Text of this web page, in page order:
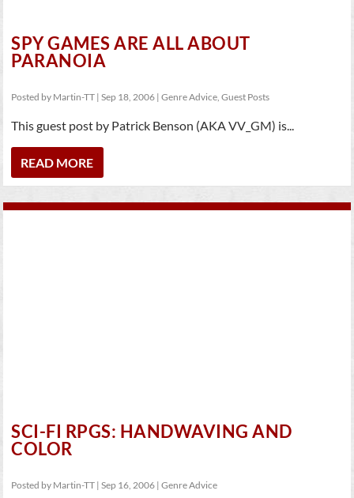
SPY GAMES ARE ALL ABOUT
PARANOIA
Posted by Martin-TT |Sep 18, 2006 |Genre Advice,Guest Posts
This guest post by Patrick Benson (AKA VV_GM) is...
READ MORE
SCI-FI RPGS: HANDWAVING AND
COLOR
Posted by Martin-TT |Sep 16, 2006 |Genre Advice